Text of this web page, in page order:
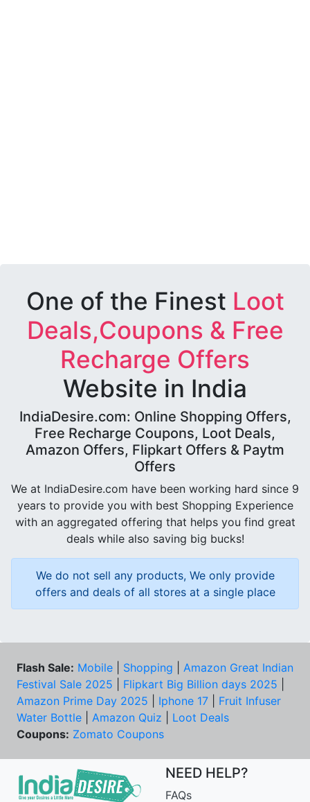
One of the Finest Loot
Deals,Coupons & Free
Recharge Offers
Website in India
IndiaDesire.com: Online Shopping Offers,
Free Recharge Coupons, Loot Deals,
Amazon Offers, Flipkart Offers & Paytm
Offers
We at IndiaDesire.com have been working hard since 9
years to provide you with best Shopping Experience
with an aggregated offering that helps you find great
deals while also saving big bucks!
We do not sell any products, We only provide
offers and deals of all stores at a single place
Flash Sale: Mobile Shopping
Amazon Great Indian
Festival Sale 2025
Flipkart Big Billion days 2025
Amazon Prime Day 2025
Iphone 17
Fruit Infuser
Water Bottle
Amazon Quiz
Loot Deals
Coupons: Zomato Coupons
NEED HELP?
FAQs